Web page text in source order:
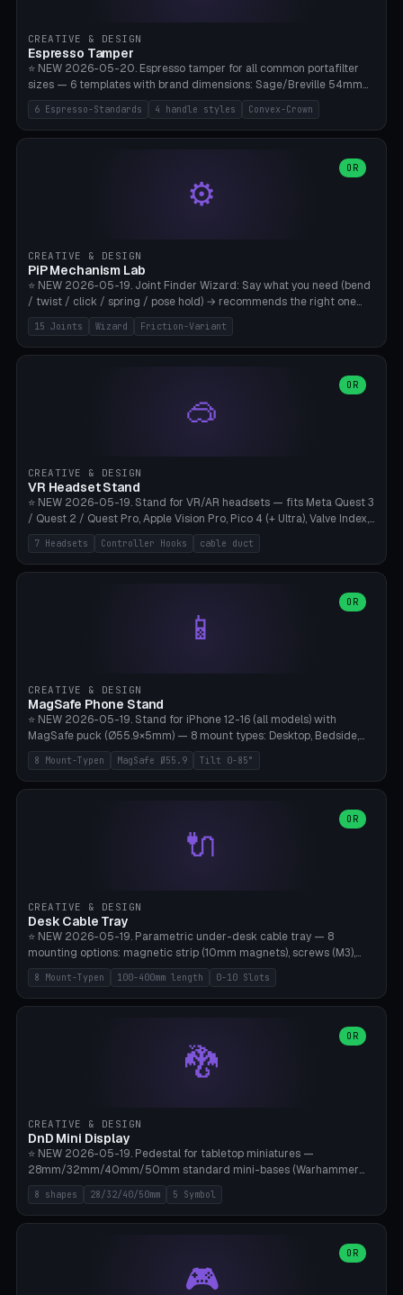
CREATIVE & DESIGN
Espresso Tamper
⭐ NEW 2026-05-20. Espresso tamper for all common portafilter
sizes — 6 templates with brand dimensions: Sage/Breville 54mm
(Barista Express/Pro/Touch/Bambino), Gaggia Classic 58.4mm (+
Pro/Carezza), Rancilio Silvia 58mm, De'Longhi Dedica 51mm
(EC685/EC785), La Marzocco 58mm (Linea Mini/GS3 commercial),
Crown), optional 24-groove knurling for grip. Parametric Ø 48-
60mm, handle Ø 28-52mm, height 25-100mm. Base-top engraving
6 Espresso-Standards 4 handle styles Convex-Crown
⚙️
OR
CREATIVE & DESIGN
PiP Mechanism Lab
⭐ NEW 2026-05-19. Joint Finder Wizard: Say what you need (bend
/ twist / click / spring / pose hold) → recommends the right one
from 15 verified print-in-place joints. Plus a new friction variant of
the ball joint for poseable action figures (0.22mm radial gap, 220°
wrap). Live 3D demo, charm ends, direct STL download. All joints
15 Joints Wizard Friction-Variant
🥽
OR
CREATIVE & DESIGN
VR Headset Stand
⭐ NEW 2026-05-19. Stand for VR/AR headsets — fits Meta Quest 3
/ Quest 2 / Quest Pro, Apple Vision Pro, Pico 4 (+ Ultra), Valve Index,
PSVR2 and HTC Vive. Vertical tower with front cradle (saddle
profile), optional controller hooks left/right, and spiral cable
management on the pole. 8 templates pre-configured with correct
180mm, headset width adjustable. Print on Bambu A1/X1C — NO
supports, print base hollow + fill with sand for stability. Free,
7 Headsets Controller Hooks cable duct
📱
OR
CREATIVE & DESIGN
MagSafe Phone Stand
⭐ NEW 2026-05-19. Stand for iPhone 12-16 (all models) with
MagSafe puck (Ø55.9×5mm) — 8 mount types: Desktop, Bedside,
Car-Vent, Wall-Mount, Office-Clamp, Kitchen-Hanging, Workshop-
Heavy, Travel-Foldflat. Parametric tilt 0-85°, height 40-160mm,
cable exit bottom/rear/side. Optional AirPods cradle (Pro/3
Bambu A1/X1C without supports — free and parametric, ready to
8 Mount-Typen MagSafe Ø55.9 Tilt 0-85°
🔌
OR
CREATIVE & DESIGN
Desk Cable Tray
⭐ NEW 2026-05-19. Parametric under-desk cable tray — 8
mounting options: magnetic strip (10mm magnets), screws (M3),
table clamp, adhesive pad (3M VHB), standalone, wall mount, under-
desk hook (grips tabletop), vertical rack. Parametric dimensions:
length 100-400mm, width 60-160mm, depth 35-100mm. Optional
side panels. Printed on Bambu A1/X1C — PLA or PETG (heat-cured)
without supports. Free parametric design.
8 Mount-Typen 100-400mm length 0-10 Slots
🐉
OR
CREATIVE & DESIGN
DnD Mini Display
⭐ NEW 2026-05-19. Pedestal for tabletop miniatures —
28mm/32mm/40mm/50mm standard mini-bases (Warhammer
40k, AoS, DnD, Bolt Action, Frostgrave, Star Wars Legion,
Shatterpoint, Kings of War). 8 shapes: Round, Hexagon, Square, Crest
(Shield), Octagon, Crystal Tower (tapered), Column (tall), Stack
Ø10×3mm (for diorama construction). Hollow printing for material
savings. Bamboo A1, 0.16mm layer height for crisp engraving — free
8 shapes 28/32/40/50mm 5 Symbol
🎮
OR